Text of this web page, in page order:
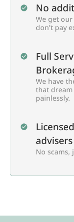
No
We get
don’t pay
Full
We have
that
painlessly.
No scams,